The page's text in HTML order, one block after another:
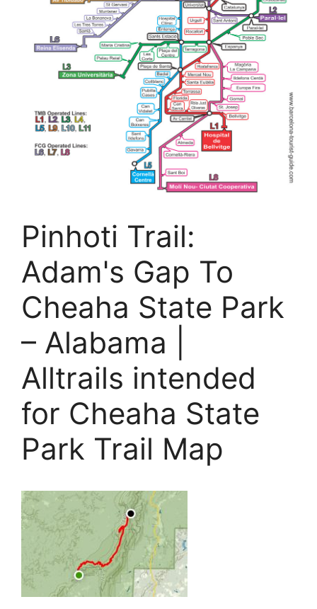
Pinhoti Trail:
Adam's Gap To
Cheaha State Park
– Alabama |
Alltrails intended
for Cheaha State
Park Trail Map